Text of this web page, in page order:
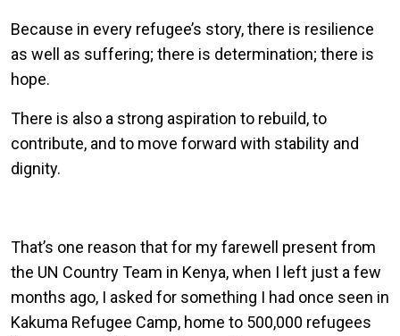
Because in every refugee’s story, there is resilience
as well as suffering; there is determination; there is
hope.
There is also a strong aspiration to rebuild, to
contribute, and to move forward with stability and
dignity.
That’s one reason that for my farewell present from
the UN Country Team in Kenya, when I left just a few
months ago, I asked for something I had once seen in
Kakuma Refugee Camp, home to 500,000 refugees